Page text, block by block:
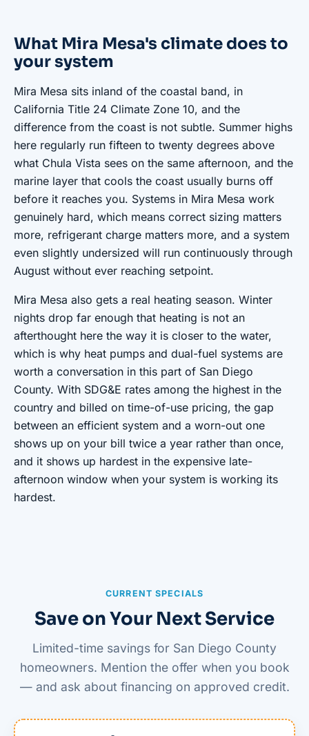
What Mira Mesa's climate does to
your system
Mira Mesa sits inland of the coastal band, in
California Title 24 Climate Zone 10, and the
difference from the coast is not subtle. Summer highs
here regularly run fifteen to twenty degrees above
what Chula Vista sees on the same afternoon, and the
marine layer that cools the coast usually burns off
before it reaches you. Systems in Mira Mesa work
genuinely hard, which means correct sizing matters
more, refrigerant charge matters more, and a system
even slightly undersized will run continuously through
August without ever reaching setpoint.
Mira Mesa also gets a real heating season. Winter
nights drop far enough that heating is not an
afterthought here the way it is closer to the water,
which is why heat pumps and dual-fuel systems are
worth a conversation in this part of San Diego
County. With SDG&E rates among the highest in the
country and billed on time-of-use pricing, the gap
between an efficient system and a worn-out one
shows up on your bill twice a year rather than once,
and it shows up hardest in the expensive late-
afternoon window when your system is working its
hardest.
CURRENT SPECIALS
Save on Your Next Service
Limited-time savings for San Diego County
homeowners. Mention the offer when you book
— and ask about financing on approved credit.